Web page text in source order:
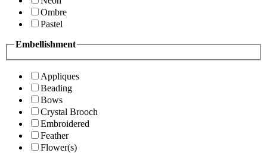
Ombre
Pastel
Embellishment
Appliques
Beading
Bows
Crystal Brooch
Embroidered
Feather
Flower(s)